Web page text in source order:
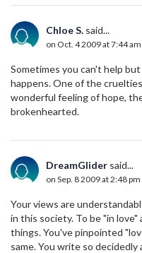
Chloe S. said...
on Oct. 4 2009 at 7:44 am
Sometimes you can't help
happens. One of the
wonderful feeling of hope,
brokenhearted.
DreamGlider said...
on Sep. 8 2009 at 2:48 pm
Your views are
in this society. To be "in
things. You've pinpointed
same. You write so